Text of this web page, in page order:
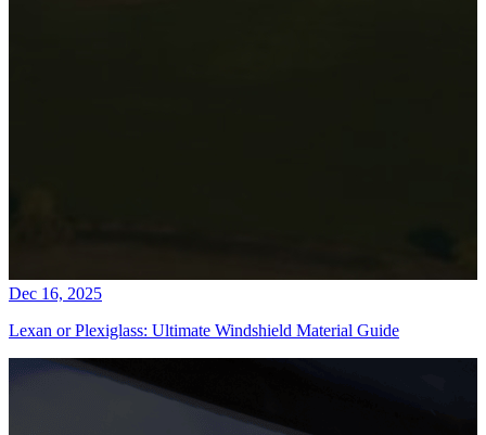
Dec 16, 2025
Lexan or Plexiglass: Ultimate Windshield Material Guide